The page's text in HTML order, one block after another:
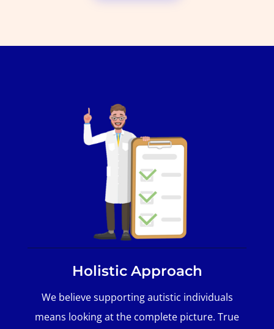
Holistic Approach
We believe supporting autistic individuals
means looking at the complete picture. True